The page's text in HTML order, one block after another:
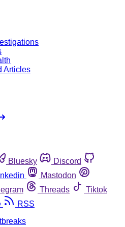
Articles
Bluesky
Discord
Mastodon
Threads
Tiktok
RSS